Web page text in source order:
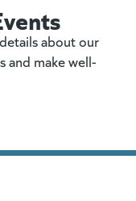
about our
and make well-